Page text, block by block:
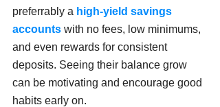
preferrably a high-yield savings
accounts with no fees, low minimums,
and even rewards for consistent
deposits. Seeing their balance grow
can be motivating and encourage good
habits early on.